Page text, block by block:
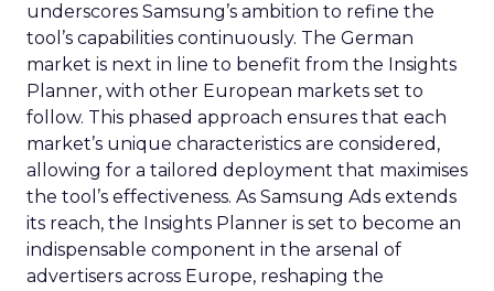
underscores Samsung’s ambition to refine the
tool’s capabilities continuously. The German
market is next in line to benefit from the Insights
Planner, with other European markets set to
follow. This phased approach ensures that each
market’s unique characteristics are considered,
allowing for a tailored deployment that maximises
the tool’s effectiveness. As Samsung Ads extends
its reach, the Insights Planner is set to become an
indispensable component in the arsenal of
advertisers across Europe, reshaping the